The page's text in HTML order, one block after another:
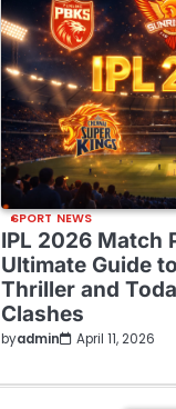
SPORT NEWS
IPL 2026 Match
Ultimate Guide
Thriller and
Clashes
byadmin April 11, 2026